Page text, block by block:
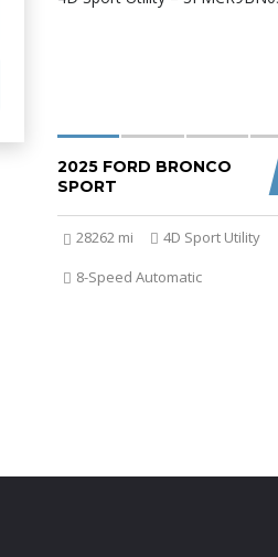
2025 FORD BRONCO
SPORT
28262 mi
4D Sport Utility
8-Speed Automatic